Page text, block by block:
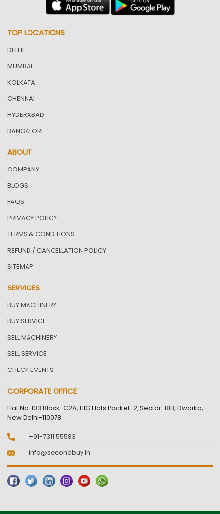
TOP LOCATIONS
DELHI
MUMBAI
KOLKATA
CHENNAI
HYDERABAD
BANGALORE
ABOUT
COMPANY
BLOGS
FAQS
PRIVACY POLICY
TERMS & CONDITIONS
REFUND / CANCELLATION POLICY
SITEMAP
SERVICES
BUY MACHINERY
BUY SERVICE
SELL MACHINERY
SELL SERVICE
CHECK EVENTS
CORPORATE OFFICE
Flat No. 103 Block-C2A, HIG Flats Pocket-2, Sector-18B, Dwarka,
New Delhi-110078
+91-7311155583
info@secondbuy.in